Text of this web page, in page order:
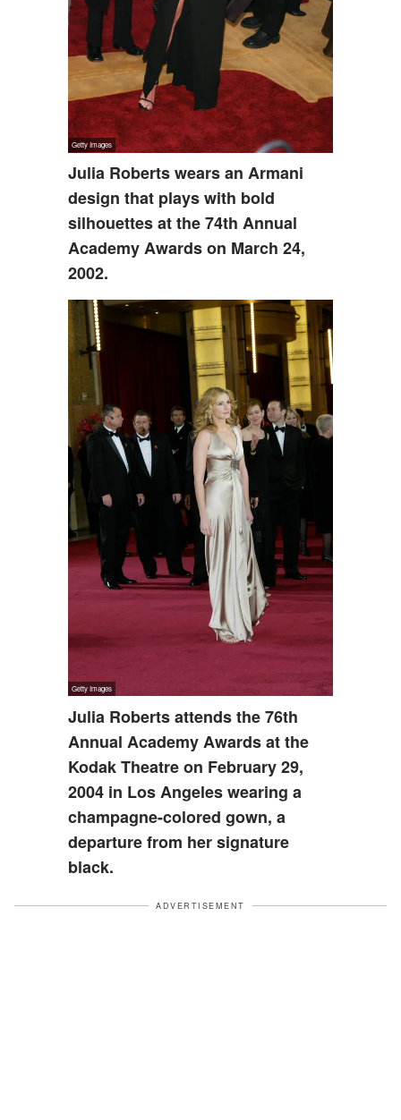
Julia Roberts wears an Armani
design that plays with bold
silhouettes at the 74th Annual
Academy Awards on March 24,
2002.
Julia Roberts attends the 76th
Annual Academy Awards at the
Kodak Theatre on February 29,
2004 in Los Angeles wearing a
champagne-colored gown, a
departure from her signature
black.
ADVERTISEMENT